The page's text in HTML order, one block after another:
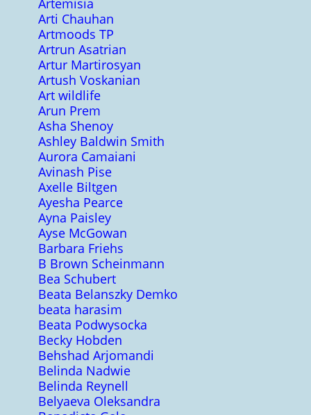
Artemisia
Arti Chauhan
Artmoods TP
Artrun Asatrian
Artur Martirosyan
Artush Voskanian
Art wildlife
Arun Prem
Asha Shenoy
Ashley Baldwin Smith
Aurora Camaiani
Avinash Pise
Axelle Biltgen
Ayesha Pearce
Ayna Paisley
Ayse McGowan
Barbara Friehs
B Brown Scheinmann
Bea Schubert
Beata Belanszky Demko
beata harasim
Beata Podwysocka
Becky Hobden
Behshad Arjomandi
Belinda Nadwie
Belinda Reynell
Belyaeva Oleksandra